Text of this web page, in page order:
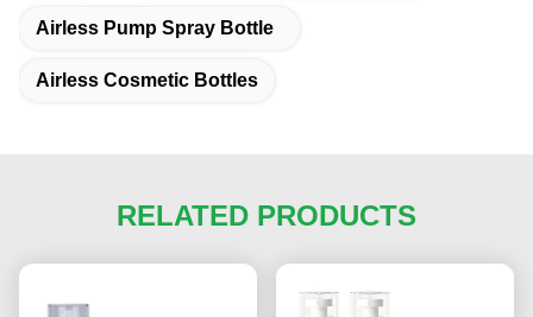
Airless Pump Spray Bottle
Airless Cosmetic Bottles
RELATED PRODUCTS